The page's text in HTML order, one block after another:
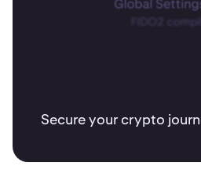
Secure your crypto